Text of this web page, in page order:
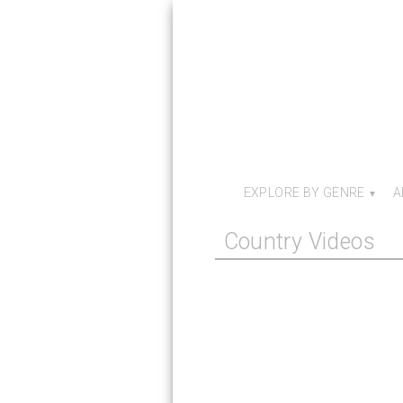
EXPLORE BY GENRE
Country Videos